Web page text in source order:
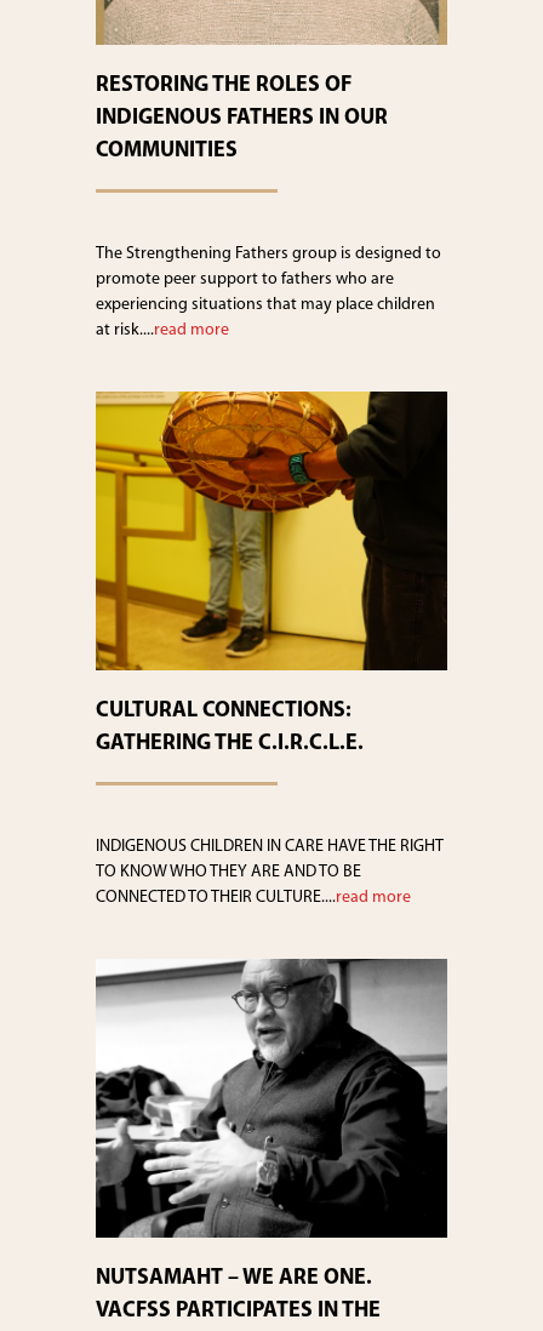
RESTORING THE ROLES OF
INDIGENOUS FATHERS IN OUR
COMMUNITIES
The Strengthening Fathers group is designed to
promote peer support to fathers who are
experiencing situations that may place children
at risk....read more
CULTURAL CONNECTIONS:
GATHERING THE C.I.R.C.L.E.
INDIGENOUS CHILDREN IN CARE HAVE THE RIGHT
TO KNOW WHO THEY ARE AND TO BE
CONNECTED TO THEIR CULTURE....read more
NUTSAMAHT – WE ARE ONE.
VACFSS PARTICIPATES IN THE